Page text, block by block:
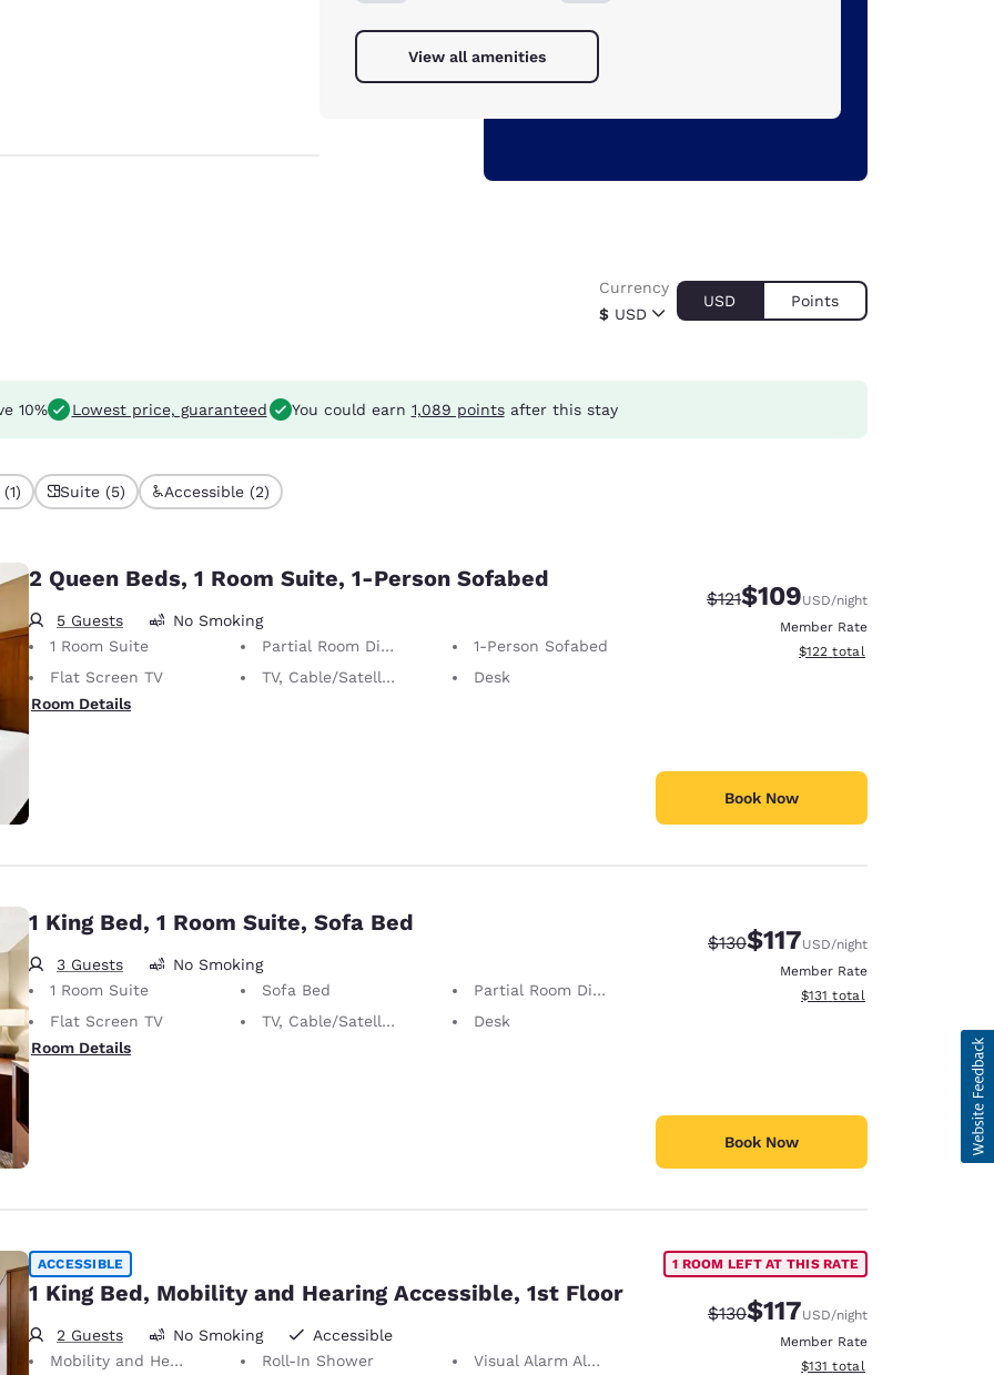
View all amenities
$ USD
Currency
USD Points
10% Lowest price, guaranteed You could earn 1,089 pointsafter this stay
Suite (5) Accessible (2)
2 Queen Beds, 1 Room Suite, 1-Person Sofabed
5 Guests
No Smoking
1 Room Suite
Partial Room Divider
1-Person Sofabed
Flat Screen TV
TV, Cable/Satellite
Desk
Room Details
Strikethrough Rate:
$121Discounted rate:
$109USD/night
Member Rate
View estimated total details
$122 total
Book Now
1 King Bed, 1 Room Suite, Sofa Bed
3 Guests
No Smoking
1 Room Suite
Sofa Bed
Partial Room Divider
Flat Screen TV
TV, Cable/Satellite
Desk
Room Details
Strikethrough Rate:
$130Discounted rate:
$117USD/night
Member Rate
View estimated total details
$131 total
Book Now
ACCESSIBLE
1 King Bed, Mobility and Hearing Accessible, 1st Floor
2 Guests No Smoking
Accessible
Mobility and Hearing Accessible
Roll-In Shower
Visual Alarm Alert
1 ROOM LEFT AT THIS RATE
Strikethrough Rate:
$130Discounted rate:
$117USD/night
Member Rate
View estimated total details
$131 total